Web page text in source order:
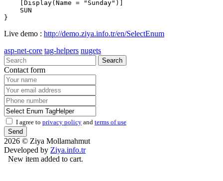
    [Display(Name = "Sunday")]
    SUN
Live demo : http://demo.ziya.info.tr/en/SelectEnum
asp-net-core tag-helpers nugets
Search
Contact form
I agree to privacy policy and terms of use
Send
2026 © Ziya Mollamahmut
Developed by Ziya.info.tr
New item added to cart.